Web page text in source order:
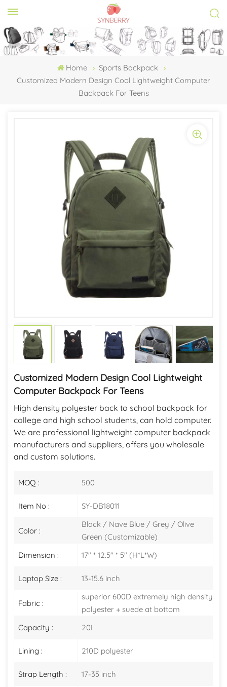
Home
Sports Backpack
Customized Modern Design Cool Lightweight Computer
Backpack For Teens
Customized Modern Design Cool Lightweight
Computer Backpack For Teens
High density polyester back to school backpack for
college and high school students, can hold computer.
We are professional lightweight computer backpack
manufacturers and suppliers, offers you wholesale
and custom solutions.
MOQ : 500
Item No : SY-DB18011
Color :
Black / Nave Blue / Grey / Olive
Green (Customizable)
Dimension :
17" * 12.5" * 5" (H*L*W)
Laptop Size : 13-15.6 inch
Fabric :
superior 600D extremely high density
polyester + suede at bottom
Capacity :
20L
Lining : 210D polyester
Strap Length : 17-35 inch